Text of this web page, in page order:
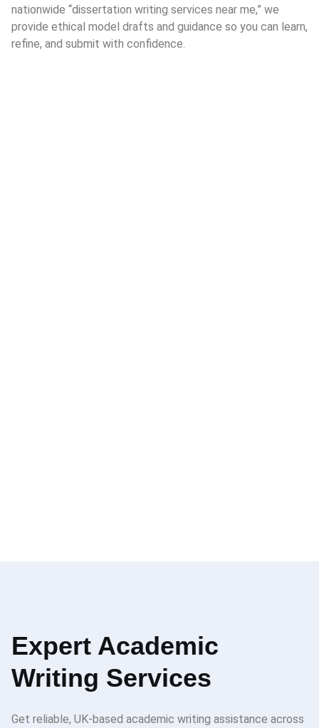
nationwide “dissertation writing services near me,” we
provide ethical model drafts and guidance so you can learn,
refine, and submit with confidence.
Expert Academic
Writing Services
Get reliable, UK-based academic writing assistance across